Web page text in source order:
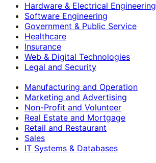
Hardware & Electrical Engineering
Software Engineering
Government & Public Service
Healthcare
Insurance
Web & Digital Technologies
Legal and Security
Manufacturing and Operation
Marketing and Advertising
Non-Profit and Volunteer
Real Estate and Mortgage
Retail and Restaurant
Sales
IT Systems & Databases